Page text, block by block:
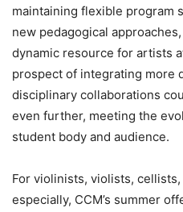
maintaining flexible program
new pedagogical
dynamic resource for artists
prospect of integrating more
disciplinary collaborations
even further, meeting the
student body and audience.
For violinists, violists,
especially, CCM’s summer